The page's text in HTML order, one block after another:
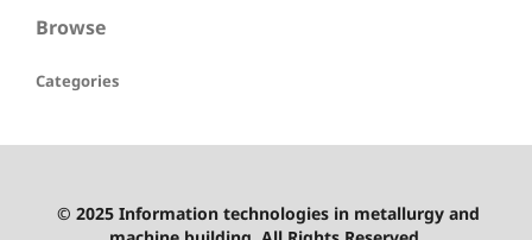
Browse
Categories
© 2025 Information technologies in metallurgy and